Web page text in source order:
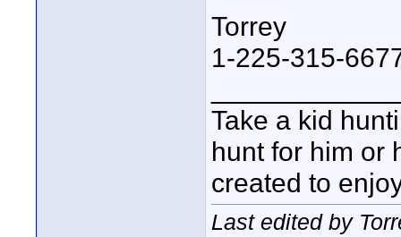
Torrey
1-225-315-
Take a kid
hunt for him or
created to
Last edited by